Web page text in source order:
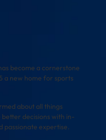
become a cornerstone
a new home for sports
about all things
decisions with in-
passionate expertise.